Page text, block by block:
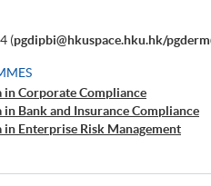
(pgdipbi@hkuspace.hku.hk/
in Corporate Compliance
Bank and Insurance Compliance
Enterprise Risk Management
Cyber Risk Management